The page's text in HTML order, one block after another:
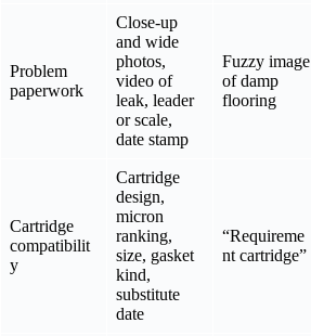
Problem
paperwork
Close-up
and wide
photos,
video of
leak, leader
or scale,
date stamp
Fuzzy image
of damp
flooring
Cartridge
compatibilit
y
Cartridge
design,
micron
ranking,
size, gasket
kind,
substitute
date
“Requireme
nt cartridge”